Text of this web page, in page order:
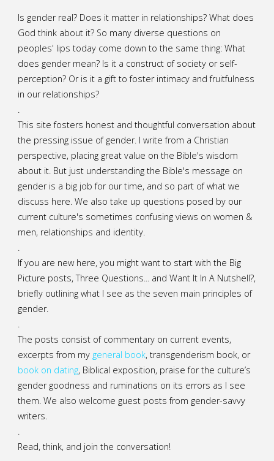
Meets
A
Day
Sermon"
Is gender real? Does it matter in relationships? What does
God think about it? So many diverse questions on
peoples' lips today come down to the same thing: What
does gender mean? Is it a construct of society or self-
perception? Or is it a gift to foster intimacy and fruitfulness
in our relationships?
This site fosters honest and thoughtful conversation about
the pressing issue of gender. I write from a Christian
perspective, placing great value on the Bible's wisdom
about it. But just understanding the Bible's message on
gender is a big job for our time, and so part of what we
discuss here. We also take up questions posed by our
current culture's sometimes confusing views on women &
men, relationships and identity.
If you are new here, you might want to start with the Big
Picture posts,Three Questions... and Want It In A Nutshell?,
briefly outlining what I see as the seven main principles of
gender.
The posts consist of commentary on current events,
excerpts from mygeneral book, transgenderism book, or
book on dating, Biblical exposition, praise for the culture’s
gender goodness and ruminations on its errors as I see
them. We also welcome guest posts from gender-savvy
writers.
Read, think, and join the conversation!